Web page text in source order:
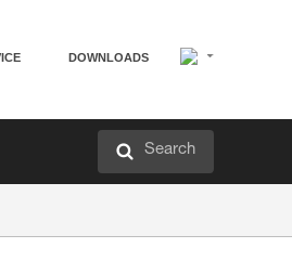
DOWNLOADS
Search